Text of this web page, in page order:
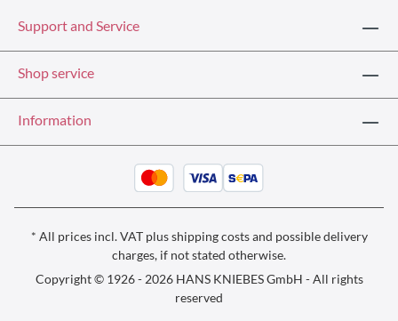
Support and Service
Shop service
Information
* All prices incl. VAT plusshipping costsand possible delivery
charges, if not stated otherwise.
Copyright © 1926 - 2026 HANS KNIEBES GmbH - All rights
reserved